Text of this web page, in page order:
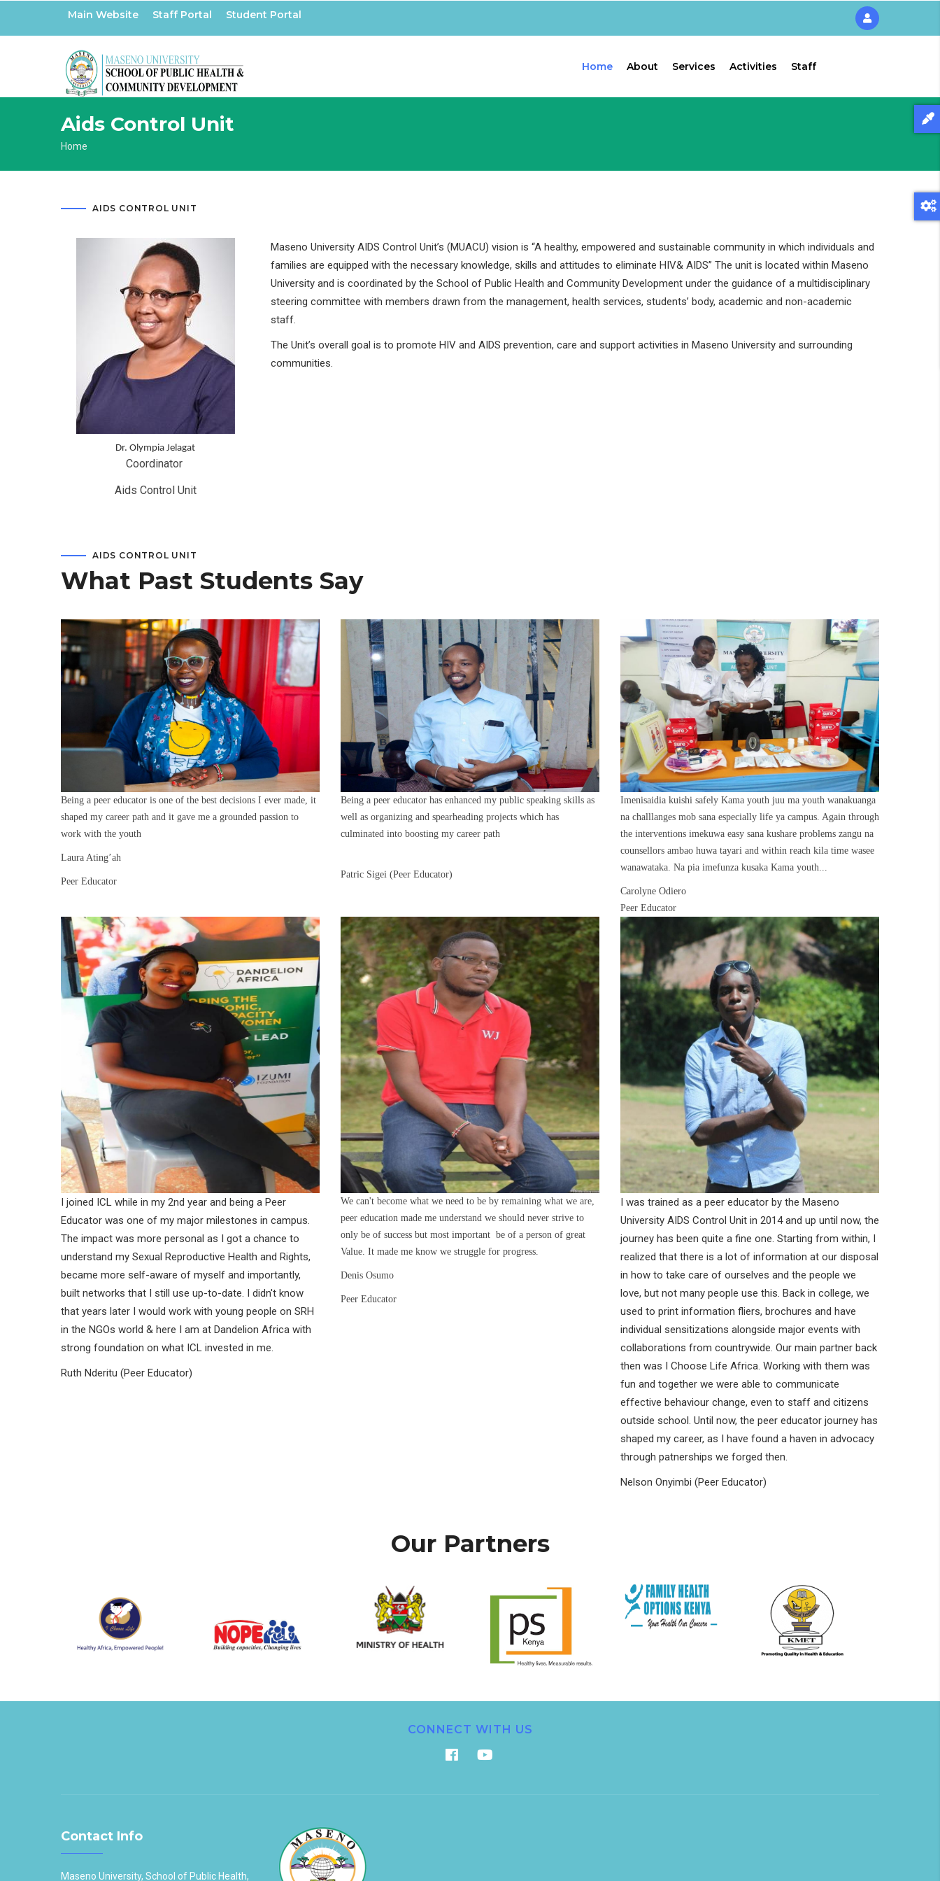
Main Website Staff Portal Student Portal
Home About Services Activities Staff
Aids Control Unit
Breadcrumb
Home
AIDS CONTROL UNIT
Dr. Olympia Jelagat
Coordinator
Aids Control Unit
Maseno University AIDS Control Unit’s (MUACU) vision is “A healthy, empowered and sustainable community in which individuals and
families are equipped with the necessary knowledge, skills and attitudes to eliminate HIV& AIDS” The unit is located within Maseno
University and is coordinated by the School of Public Health and Community Development under the guidance of a multidisciplinary
steering committee with members drawn from the management, health services, students’ body, academic and non-academic
staff.
The Unit’s overall goal is to promote HIV and AIDS prevention, care and support activities in Maseno University and surrounding
communities.
AIDS CONTROL UNIT
What Past Students Say
Being a peer educator is one of the best decisions I ever made, it
shaped my career path and it gave me a grounded passion to
work with the youth
Laura Ating’ah
Peer Educator
Being a peer educator has enhanced my public speaking skills as
well as organizing and spearheading projects which has
culminated into boosting my career path
Patric Sigei (Peer Educator)
Imenisaidia kuishi safely Kama youth juu ma youth wanakuanga
na challlanges mob sana especially life ya campus. Again through
the interventions imekuwa easy sana kushare problems zangu na
counsellors ambao huwa tayari and within reach kila time wasee
wanawataka. Na pia imefunza kusaka Kama youth...
Carolyne Odiero
Peer Educator
I joined ICL while in my 2nd year and being a Peer
Educator was one of my major milestones in campus.
The impact was more personal as I got a chance to
understand my Sexual Reproductive Health and Rights,
became more self-aware of myself and importantly,
built networks that I still use up-to-date. I didn't know
that years later I would work with young people on SRH
in the NGOs world & here I am at Dandelion Africa with
strong foundation on what ICL invested in me.
Ruth Nderitu (Peer Educator)
We can't become what we need to be by remaining what we are,
peer education made me understand we should never strive to
only be of success but most important be of a person of great
Value. It made me know we struggle for progress.
Denis Osumo
Peer Educator
I was trained as a peer educator by the Maseno
University AIDS Control Unit in 2014 and up until now, the
journey has been quite a fine one. Starting from within, I
realized that there is a lot of information at our disposal
in how to take care of ourselves and the people we
love, but not many people use this. Back in college, we
used to print information fliers, brochures and have
individual sensitizations alongside major events with
collaborations from countrywide. Our main partner back
then was I Choose Life Africa. Working with them was
fun and together we were able to communicate
effective behaviour change, even to staff and citizens
outside school. Until now, the peer educator journey has
shaped my career, as I have found a haven in advocacy
through patnerships we forged then.
Nelson Onyimbi (Peer Educator)
Our Partners
CONNECT WITH US
Contact Info
Maseno University, School of Public Health,